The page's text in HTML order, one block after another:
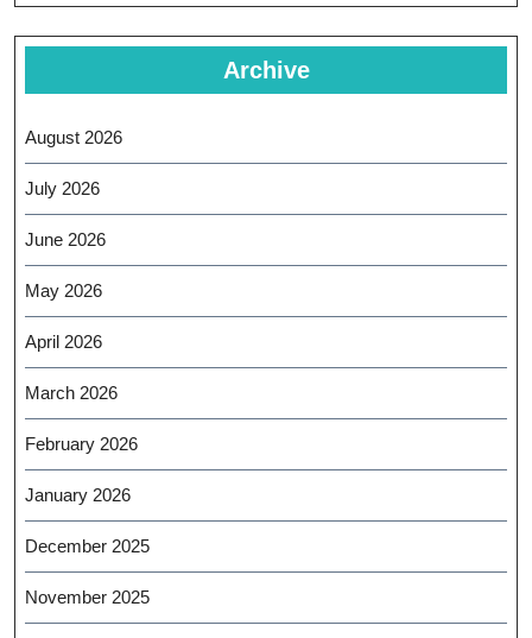
Archive
August 2026
July 2026
June 2026
May 2026
April 2026
March 2026
February 2026
January 2026
December 2025
November 2025